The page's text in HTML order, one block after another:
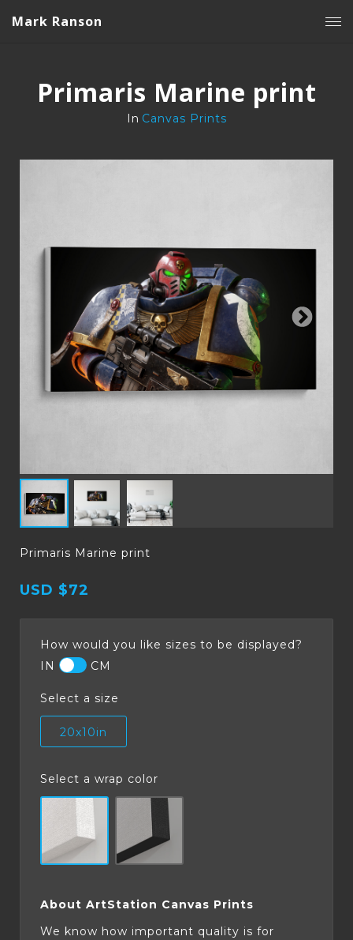
Mark Ranson
Primaris Marine print
In Canvas Prints
Primaris Marine print
USD $72
How would you like sizes to be displayed?
IN
CM
Select a size
20x10in
Select a wrap color
About ArtStation Canvas Prints
We know how important quality is for